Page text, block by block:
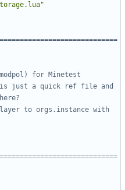
for Minetest
this just a quick ref file and
to orgs.instance with